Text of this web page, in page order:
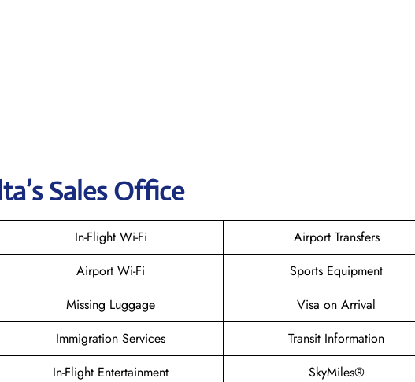
Sales Office
In-Flight Wi-Fi
Airport Transfers
Airport Wi-Fi
Sports Equipment
Missing Luggage
Visa on Arrival
Immigration Services
Transit Information
In-Flight Entertainment
SkyMiles®